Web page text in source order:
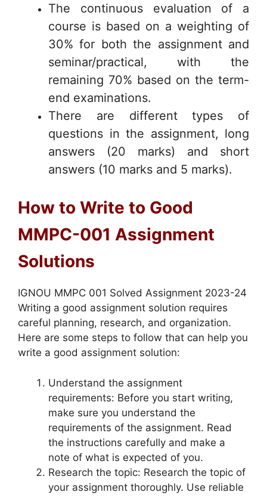
The continuous evaluation of a
course is based on a weighting of
30% for both the assignment and
seminar/practical, with the
remaining 70% based on the term-
end examinations.
There are different types of
questions in the assignment, long
answers (20 marks) and short
answers (10 marks and 5 marks).
How to Write to Good
MMPC-001 Assignment
Solutions
IGNOU MMPC 001 Solved Assignment 2023-24
Writing a good assignment solution requires
careful planning, research, and organization.
Here are some steps to follow that can help you
write a good assignment solution:
Understand the assignment
requirements: Before you start writing,
make sure you understand the
requirements of the assignment. Read
the instructions carefully and make a
note of what is expected of you.
Research the topic: Research the topic of
your assignment thoroughly. Use reliable